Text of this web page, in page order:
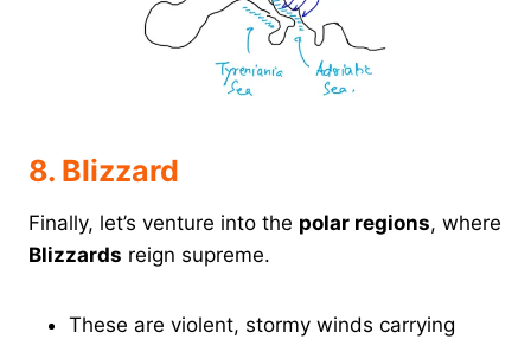
8. Blizzard
Finally, let’s venture into the polar regions, where
Blizzards reign supreme.
These are violent, stormy winds carrying